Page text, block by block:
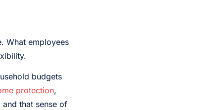
What employees
budgets
protection,
that sense of